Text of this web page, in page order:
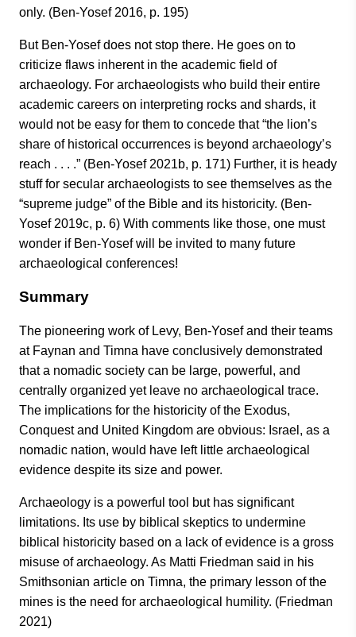
only. (Ben-Yosef 2016, p. 195)
But Ben-Yosef does not stop there. He goes on to
criticize flaws inherent in the academic field of
archaeology. For archaeologists who build their entire
academic careers on interpreting rocks and shards, it
would not be easy for them to concede that “the lion’s
share of historical occurrences is beyond archaeology’s
reach . . . .” (Ben-Yosef 2021b, p. 171) Further, it is heady
stuff for secular archaeologists to see themselves as the
“supreme judge” of the Bible and its historicity. (Ben-
Yosef 2019c, p. 6) With comments like those, one must
wonder if Ben-Yosef will be invited to many future
archaeological conferences!
Summary
The pioneering work of Levy, Ben-Yosef and their teams
at Faynan and Timna have conclusively demonstrated
that a nomadic society can be large, powerful, and
centrally organized yet leave no archaeological trace.
The implications for the historicity of the Exodus,
Conquest and United Kingdom are obvious: Israel, as a
nomadic nation, would have left little archaeological
evidence despite its size and power.
Archaeology is a powerful tool but has significant
limitations. Its use by biblical skeptics to undermine
biblical historicity based on a lack of evidence is a gross
misuse of archaeology. As Matti Friedman said in his
Smithsonian article on Timna, the primary lesson of the
mines is the need for archaeological humility. (Friedman
2021)